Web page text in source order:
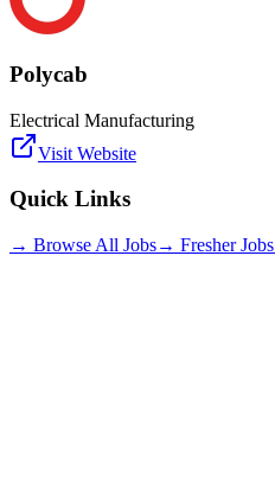
Polycab
Electrical Manufacturing
Visit Website
Quick Links
→ Browse All Jobs→ Fresher Jobs